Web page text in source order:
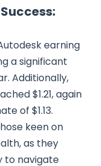
earning
a significant
Additionally,
$1.21, again
of $1.13.
keen on
as they
to navigate